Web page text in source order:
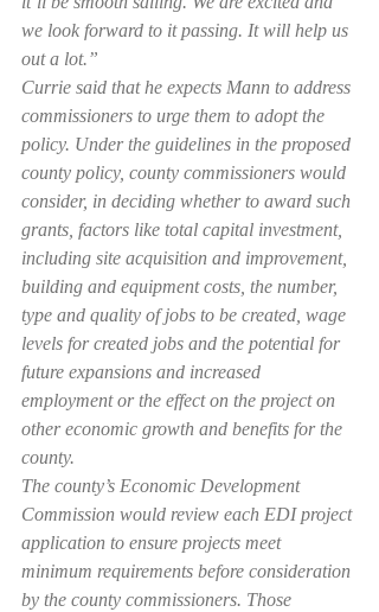
we look forward to it passing. It will help us
out a lot.”
Currie said that he expects Mann to address
commissioners to urge them to adopt the
policy. Under the guidelines in the proposed
county policy, county commissioners would
consider, in deciding whether to award such
grants, factors like total capital investment,
including site acquisition and improvement,
building and equipment costs, the number,
type and quality of jobs to be created, wage
levels for created jobs and the potential for
future expansions and increased
employment or the effect on the project on
other economic growth and benefits for the
county.
The county’s Economic Development
Commission would review each EDI project
application to ensure projects meet
minimum requirements before consideration
by the county commissioners. Those